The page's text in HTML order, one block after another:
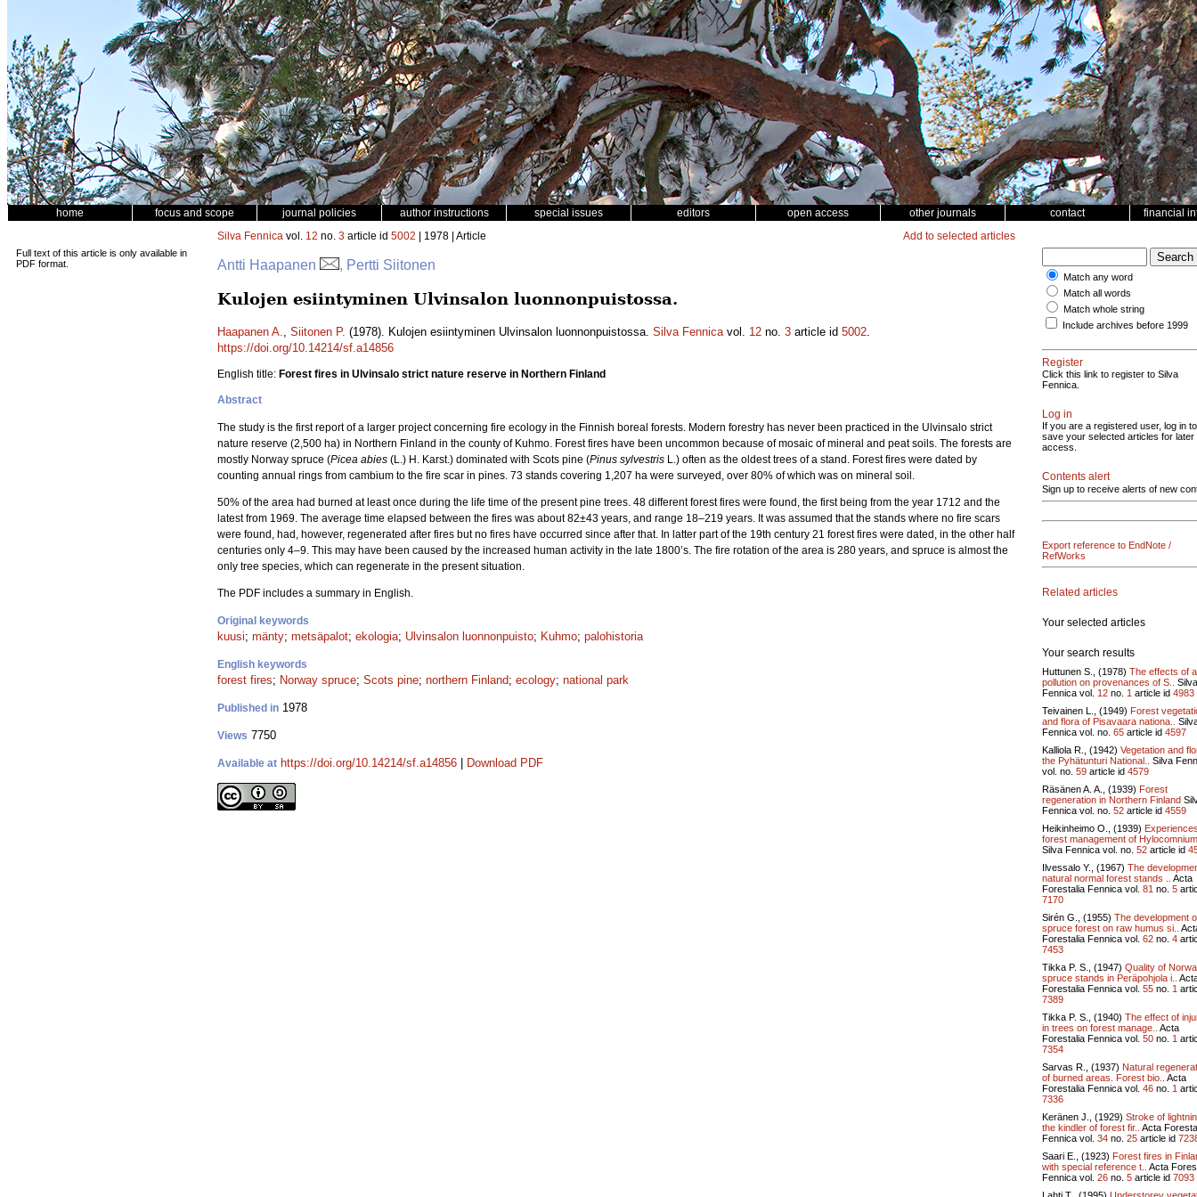
home focus and scope journal policies author instructions special issues editors open access other journals contact financial
Full text of this article is only available in
PDF format.
Silva Fennica vol. 12 no. 3 article id 5002 | 1978 | Article Add to selected articles
Antti Haapanen , Pertti Siitonen
Kulojen esiintyminen Ulvinsalon luonnonpuistossa.
Haapanen A., Siitonen P. (1978). Kulojen esiintyminen Ulvinsalon luonnonpuistossa. Silva Fennicavol. 12 no. 3 article id 5002.
https://doi.org/10.14214/sf.a14856
English title: Forest fires in Ulvinsalo strict nature reserve in Northern Finland
Abstract
The study is the first report of a larger project concerning fire ecology in the Finnish boreal forests. Modern forestry has never been practiced in the Ulvinsalo strict
nature reserve (2,500 ha) in Northern Finland in the county of Kuhmo. Forest fires have been uncommon because of mosaic of mineral and peat soils. The forests are
mostly Norway spruce (Picea abies (L.) H. Karst.) dominated with Scots pine (Pinus sylvestris L.) often as the oldest trees of a stand. Forest fires were dated by
counting annual rings from cambium to the fire scar in pines. 73 stands covering 1,207 ha were surveyed, over 80% of which was on mineral soil.
50% of the area had burned at least once during the life time of the present pine trees. 48 different forest fires were found, the first being from the year 1712 and the
latest from 1969. The average time elapsed between the fires was about 82±43 years, and range 18–219 years. It was assumed that the stands where no fire scars
were found, had, however, regenerated after fires but no fires have occurred since after that. In latter part of the 19th century 21 forest fires were dated, in the other half
centuries only 4–9. This may have been caused by the increased human activity in the late 1800’s. The fire rotation of the area is 280 years, and spruce is almost the
only tree species, which can regenerate in the present situation.
The PDF includes a summary in English.
Original keywords
kuusi; mänty; metsäpalot; ekologia; Ulvinsalon luonnonpuisto; Kuhmo; palohistoria
English keywords
forest fires; Norway spruce; Scots pine; northern Finland; ecology; national park
Published in 1978
Views 7750
Available at https://doi.org/10.14214/sf.a14856 Download PDF
Match any word
Match all words
Match whole string
Include archives before 1999
Register
Click this link to register to Silva
Fennica.
Log in
If you are a registered user, log in to
save your selected articles for later
access.
Contents alert
Sign up to receive alerts of new
Export reference to EndNote /
RefWorks
Related articles
Your selected articles
Your search results
Huttunen S., (1978) The effects of
pollution on provenances of S..
Silva
Fennica vol. 12 no. 1 article id 4983
Teivainen L., (1949) Forest
and flora of Pisavaara nationa..
Fennica vol. no. 65 article id 4597
Kalliola R., (1942) Vegetation and
the Pyhätunturi National..
Silva
vol. no. 59 article id 4579
Räsänen A. A., (1939) Forest
regeneration in Northern Finland
Fennica vol. no. 52 article id 4559
Heikinheimo O., (1939)
forest management of
Silva Fennica vol. no. 52 article id
Ilvessalo Y., (1967) The
natural normal forest stands ..
Acta
Forestalia Fennica vol. 81 no. 5
7170
Sirén G., (1955) The development
spruce forest on raw humus si..
Forestalia Fennica vol. 62 no. 4
7453
Tikka P. S., (1947) Quality of
spruce stands in Peräpohjola i..
Forestalia Fennica vol. 55 no. 1
7389
Tikka P. S., (1940) The effect of
in trees on forest manage..
Acta
Forestalia Fennica vol. 50 no. 1
7354
Sarvas R., (1937) Natural
of burned areas. Forest bio..
Acta
Forestalia Fennica vol. 46 no. 1
7336
Keränen J., (1929) Stroke of
the kindler of forest fir.. Acta
Fennica vol. 34 no. 25 article id
Saari E., (1923) Forest fires in
with special reference t..
Acta
Fennica vol. 26 no. 5 article id 7093
Lahti T., (1995) Understorey